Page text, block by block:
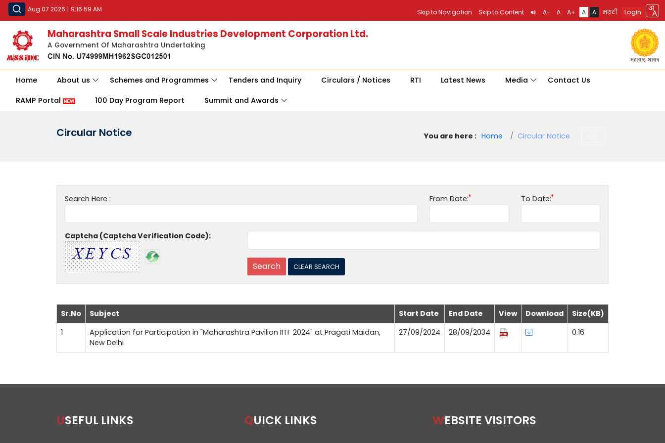
Aug 07 2026 | 9:16:59 AM Skip to Navigation Skip to Content A- A A+ A A मराठी Login
Maharashtra Small Scale Industries Development Corporation Ltd.
A Government Of Maharashtra Undertaking
Home About us Schemes and Programmes Tenders and Inquiry Circulars / Notices RTI Latest News Media Contact Us
RAMP Portal 100 Day Program Report Summit and Awards
Circular Notice You are here : Home Circular Notice
Search Here : From Date: To Date:
Captcha (Captcha Verification Code):
Sr.No Subject Start Date End Date View Download
Size(KB)
1
Application for Participation in "Maharashtra Pavilion IITF 2024" at Pragati Maidan,
New Delhi
27/09/2024 28/09/2034 0.16
USEFUL LINKS QUICK LINKS WEBSITE VISITORS